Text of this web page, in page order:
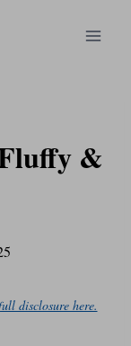
&
disclosure here.